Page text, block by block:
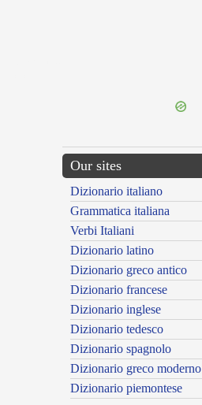
Our sites
Dizionario italiano
Grammatica italiana
Verbi Italiani
Dizionario latino
Dizionario greco antico
Dizionario francese
Dizionario inglese
Dizionario tedesco
Dizionario spagnolo
Dizionario greco moderno
Dizionario piemontese